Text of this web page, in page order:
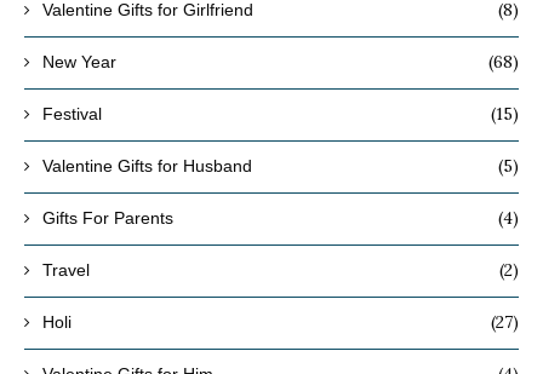
Valentine Gifts for Girlfriend (8)
New Year (68)
Festival (15)
Valentine Gifts for Husband (5)
Gifts For Parents (4)
Travel (2)
Holi (27)